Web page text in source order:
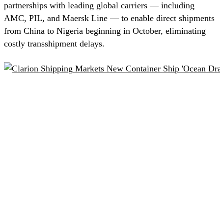
partnerships with leading global carriers — including
AMC, PIL, and Maersk Line — to enable direct shipments
from China to Nigeria beginning in October, eliminating
costly transshipment delays.